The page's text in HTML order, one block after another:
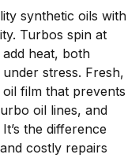
synthetic oils with
Turbos spin at
heat, both
stress. Fresh,
film that prevents
oil lines, and
the difference
costly repairs